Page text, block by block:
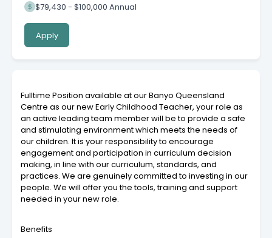
$79,430 - $100,000 Annual
Apply
Fulltime Position available at our Banyo Queensland
Centre as our new Early Childhood Teacher, your role as
an active leading team member will be to provide a safe
and stimulating environment which meets the needs of
our children. It is your responsibility to encourage
engagement and participation in curriculum decision
making, in line with our curriculum, standards, and
practices. We are genuinely committed to investing in our
people. We will offer you the tools, training and support
needed in your new role.
Benefits